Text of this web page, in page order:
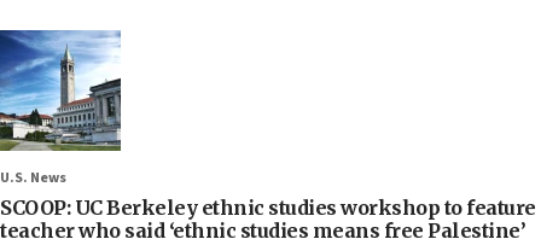
U.S. News
SCOOP: UC Berkeley ethnic studies workshop to feature
teacher who said ‘ethnic studies means free Palestine’